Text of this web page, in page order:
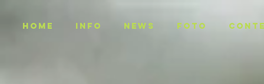
Home INFO NEWS Foto